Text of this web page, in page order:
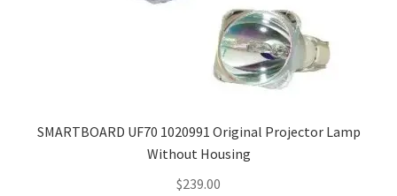
SMARTBOARD UF70 1020991 Original Projector Lamp
Without Housing
$239.00